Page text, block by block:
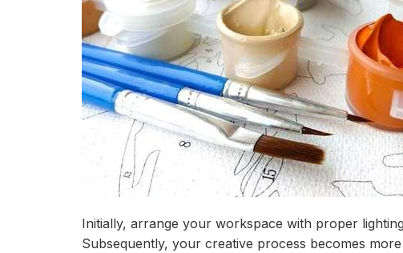
Initially, arrange your workspace with proper
Subsequently, your creative process becomes